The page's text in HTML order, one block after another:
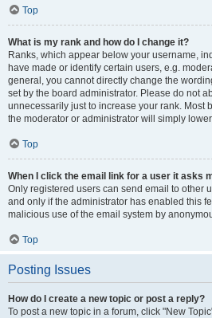
Top
What is my rank and how do I change it?
Ranks, which appear below your username,
have made or identify certain users, e.g.
general, you cannot directly change the
set by the board administrator. Please do not
unnecessarily just to increase your rank. Most
the moderator or administrator will simply
Top
When I click the email link for a user it asks
Only registered users can send email to other
and only if the administrator has enabled this
malicious use of the email system by
Top
Posting Issues
How do I create a new topic or post a reply?
To post a new topic in a forum, click "New